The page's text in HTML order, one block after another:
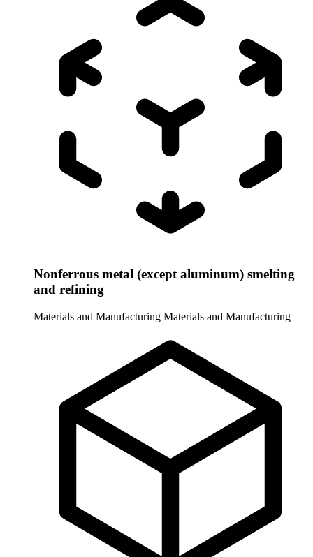
Nonferrous metal (except aluminum) smelting
and refining
Materials and Manufacturing Materials and Manufacturing